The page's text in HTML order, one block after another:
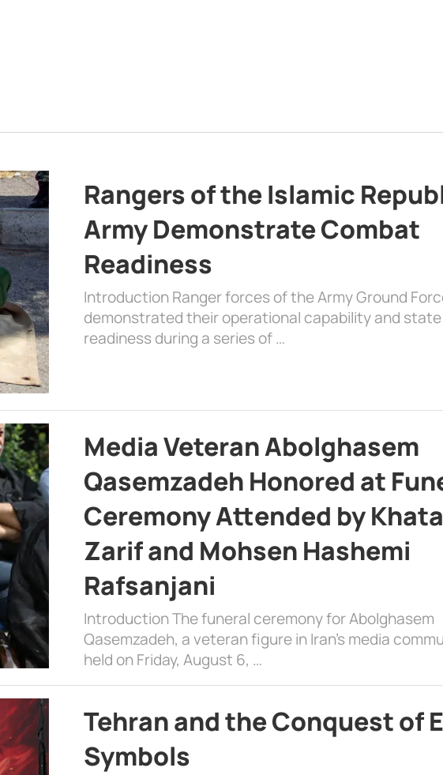
Rangers of the Islamic
Army Demonstrate Combat
Readiness
Introduction Ranger forces of the Army Ground
demonstrated their operational capability and
readiness during a series of …
Media Veteran Abolghasem
Qasemzadeh Honored at
Ceremony Attended by
Zarif and Mohsen Hashemi
Rafsanjani
Introduction The funeral ceremony for Abolghasem
Qasemzadeh, a veteran figure in Iran’s media
held on Friday, August 6, …
Tehran and the Conquest of
Symbols